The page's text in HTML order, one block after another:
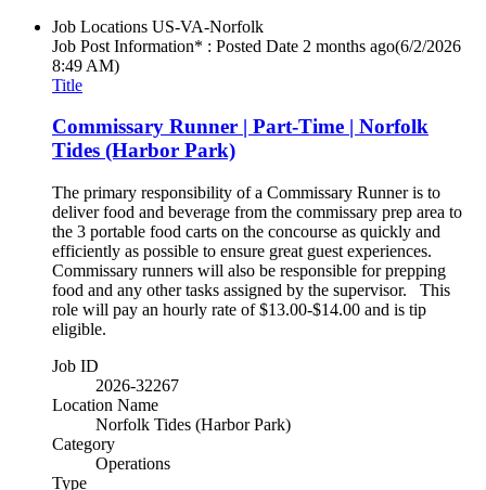
Job Locations US-VA-Norfolk
Job Post Information* : Posted Date 2 months ago(6/2/2026
8:49 AM)
Title
Commissary Runner | Part-Time | Norfolk
Tides (Harbor Park)
The primary responsibility of a Commissary Runner is to
deliver food and beverage from the commissary prep area to
the 3 portable food carts on the concourse as quickly and
efficiently as possible to ensure great guest experiences.
Commissary runners will also be responsible for prepping
food and any other tasks assigned by the supervisor. This
role will pay an hourly rate of $13.00-$14.00 and is tip
eligible.
Job ID
2026-32267
Location Name
Norfolk Tides (Harbor Park)
Category
Operations
Type